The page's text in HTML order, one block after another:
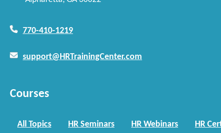
770-410-1219
support@HRTrainingCenter.com
Courses
All Topics HR Seminars HR Webinars HR